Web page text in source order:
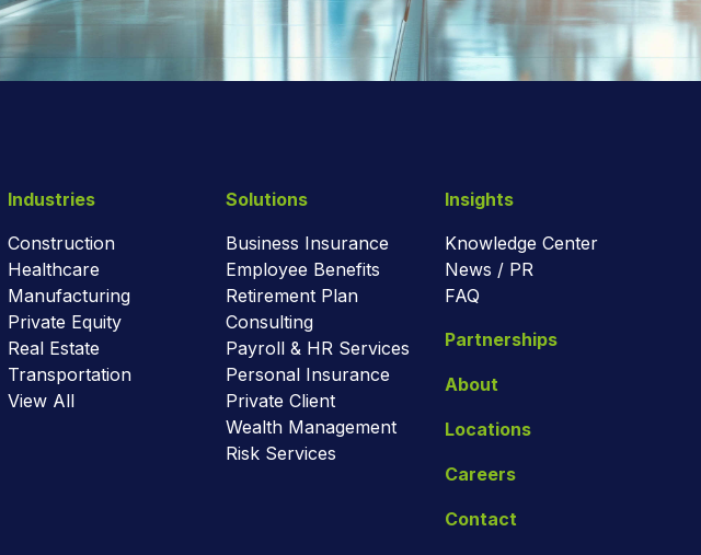
Industries
Construction
Healthcare
Manufacturing
Private Equity
Real Estate
Transportation
View All
Solutions
Business Insurance
Employee Benefits
Retirement Plan
Consulting
Payroll & HR Services
Personal Insurance
Private Client
Wealth Management
Risk Services
Insights
Knowledge Center
News / PR
FAQ
Partnerships
About
Locations
Careers
Contact